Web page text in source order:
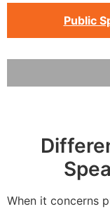
Public
When it concerns